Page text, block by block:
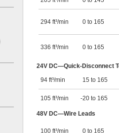
294 ft³/min 0 to 165
336 ft³/min 0 to 165
24V DC—Quick-Disconnect
94 ft³/min
15 to 165
105 ft³/min -20 to 165
48V DC—Wire Leads
100 ft³/min 0 to 165